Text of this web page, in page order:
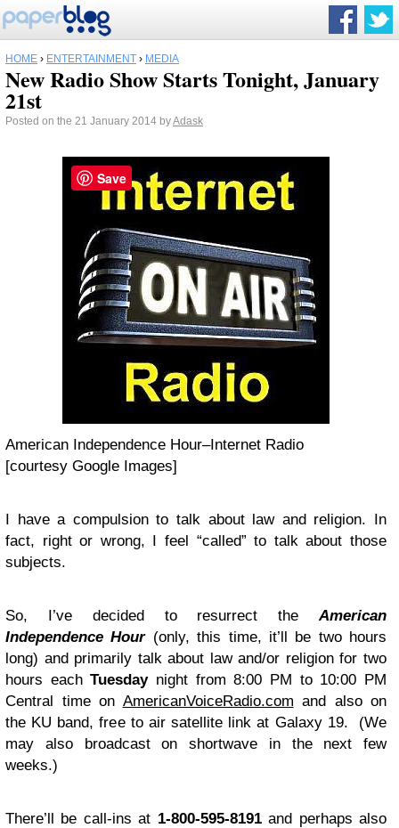
HOME › ENTERTAINMENT › MEDIA
New Radio Show Starts Tonight, January
21st
Posted on the 21 January 2014 byAdask
American Independence Hour–Internet Radio
[courtesy Google Images]
I have a compulsion to talk about law and religion. In
fact, right or wrong, I feel “called” to talk about those
subjects.
So, I’ve decided to resurrect theAmerican
Independence Hour(only, this time, it’ll be two hours
long) and primarily talk about law and/or religion for two
hours eachTuesdaynight from 8:00 PM to 10:00 PM
Central time on AmericanVoiceRadio.com and also on
the KU band, free to air satellite link at Galaxy 19. (We
may also broadcast on shortwave in the next few
weeks.)
There’ll be call-ins at 1-800-595-8191and perhaps also
Save